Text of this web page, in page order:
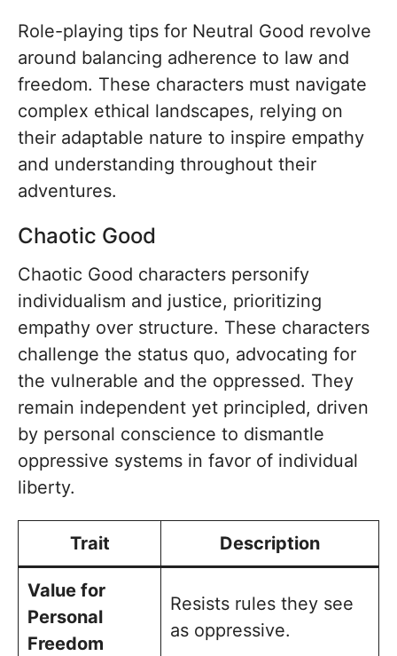
Role-playing tips for Neutral Good revolve
around balancing adherence to law and
freedom. These characters must navigate
complex ethical landscapes, relying on
their adaptable nature to inspire empathy
and understanding throughout their
adventures.
Chaotic Good
Chaotic Good characters personify
individualism and justice, prioritizing
empathy over structure. These characters
challenge the status quo, advocating for
the vulnerable and the oppressed. They
remain independent yet principled, driven
by personal conscience to dismantle
oppressive systems in favor of individual
liberty.
Trait Description
Value for
Personal
Freedom
Resists rules they see
as oppressive.